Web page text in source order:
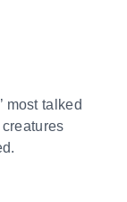
most talked